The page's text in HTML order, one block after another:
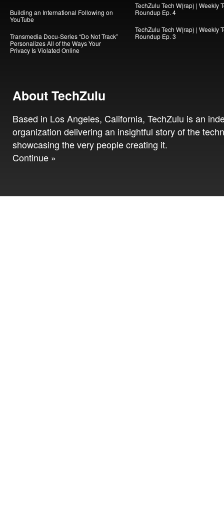
Building an International Following on
YouTube
Transmedia Docu-Series “Do Not Track”
Personalizes All of the Ways Your
Privacy Is Violated Online
TechZulu Tech W(rap) | Weekly
Roundup Ep. 4
TechZulu Tech W(rap) | Weekly
Roundup Ep. 3
About TechZulu
Based in Los Angeles, California, TechZulu is an
organization delivering an insightful story of the
showcasing the very people creating it.
Continue »